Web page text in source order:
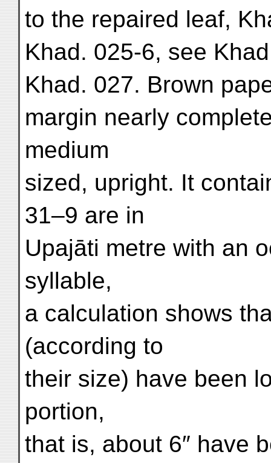
to the repaired leaf,
Khad. 025-6, see
Khad. 027. Brown
margin nearly
medium
sized, upright. It
31–9 are in
Upajāti metre with an
syllable,
a calculation shows
(according to
their size) have been
portion,
that is, about 6″ have